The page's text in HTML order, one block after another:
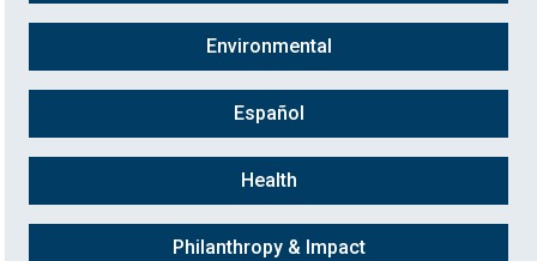
Environmental
Español
Health
Philanthropy & Impact